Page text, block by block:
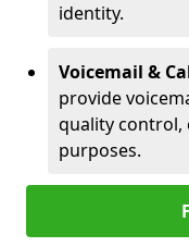
identity.
Voicemail &
provide
quality control,
purposes.